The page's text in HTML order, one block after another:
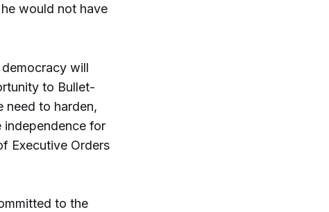
would not have
will
to Bullet-
need to harden,
independence for
Executive Orders
to the